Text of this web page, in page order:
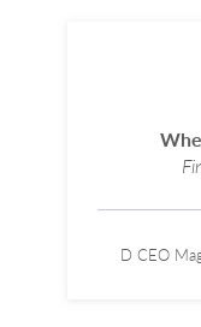
D CEO